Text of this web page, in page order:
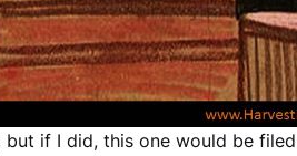
if I did, this one would be